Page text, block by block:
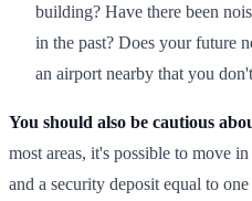
building? Have there been
in the past? Does your future
an airport nearby that you
You should also be cautious
most areas, it's possible to move
and a security deposit equal to